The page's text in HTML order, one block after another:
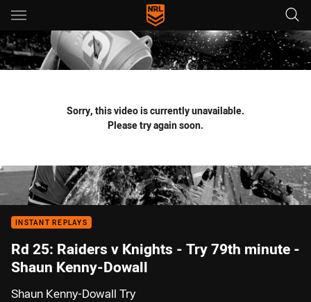
Main
You have skipped the navigation, tab for page content
Sorry, this video is currently unavailable.
Please try again soon.
INSTANT REPLAYS
Rd 25: Raiders v Knights - Try 79th minute -
Shaun Kenny-Dowall
Shaun Kenny-Dowall Try